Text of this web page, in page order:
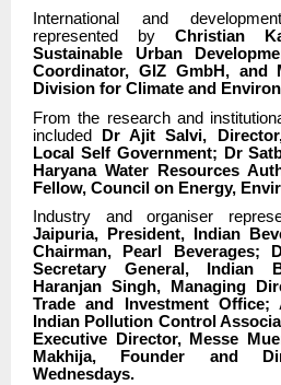
International and
represented by Christian
Sustainable Urban
Coordinator, GIZ GmbH, and
Division for Climate and
From the research and
included
Dr Ajit Salvi,
Local Self Government; Dr
Haryana Water Resources
Fellow, Council on Energy,
Industry and organiser
Jaipuria, President, Indian
Chairman, Pearl Beverages;
Secretary General, Indian
Haranjan Singh, Managing
Trade and Investment Office;
Indian Pollution Control
Executive Director, Messe
Makhija, Founder and
Wednesdays.